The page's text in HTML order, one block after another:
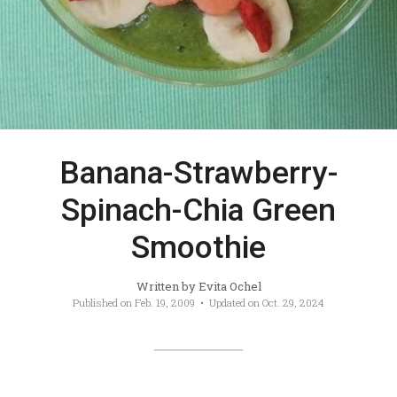
Banana-Strawberry-
Spinach-Chia Green
Smoothie
Written byEvita Ochel
Published on Feb. 19, 2009 • Updated on Oct. 29, 2024